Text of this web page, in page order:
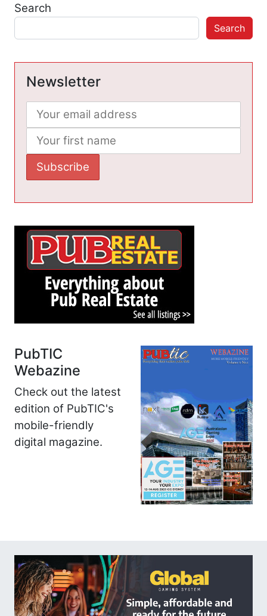
Search
Search
Newsletter
PubTIC
Webazine
Check out the latest
edition of PubTIC's
mobile-friendly
digital magazine.